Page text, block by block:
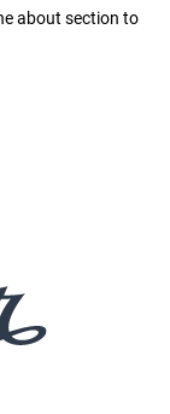
about section to